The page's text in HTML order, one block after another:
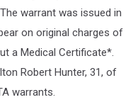
warrant was issued in
on original charges of
a Medical Certificate*.
Robert Hunter, 31, of
warrants.